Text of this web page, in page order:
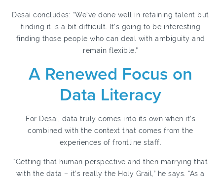
Desai concludes: “We’ve done well in retaining talent but
finding it is a bit difficult. It’s going to be interesting
finding those people who can deal with ambiguity and
remain flexible.”
A Renewed Focus on
Data Literacy
For Desai, data truly comes into its own when it’s
combined with the context that comes from the
experiences of frontline staff.
“Getting that human perspective and then marrying that
with the data – it’s really the Holy Grail,” he says. “As a